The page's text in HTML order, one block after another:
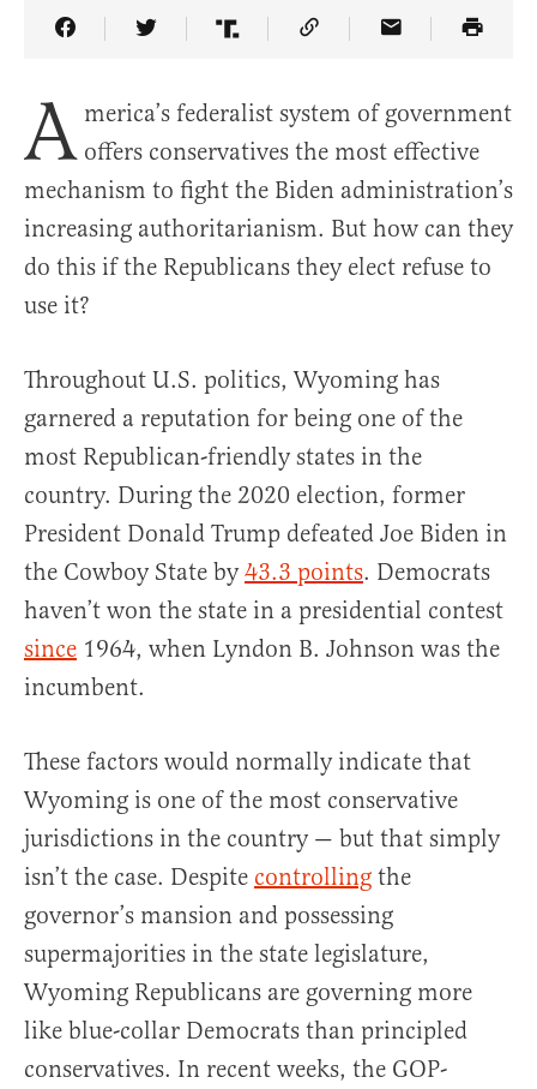
Share Article on Facebook
Share Article on Twitter
Share Article on Truth Social
Copy Article Link
Share Article
A merica’s federalist system of government
offers conservatives the most effective
mechanism to fight the Biden administration’s
increasing authoritarianism. But how can they
do this if the Republicans they elect refuse to
use it?
Throughout U.S. politics, Wyoming has
garnered a reputation for being one of the
most Republican-friendly states in the
country. During the 2020 election, former
President Donald Trump defeated Joe Biden in
the Cowboy State by43.3 points. Democrats
haven’t won the state in a presidential contest
since 1964, when Lyndon B. Johnson was the
incumbent.
These factors would normally indicate that
Wyoming is one of the most conservative
jurisdictions in the country — but that simply
isn’t the case. Despite controlling the
governor’s mansion and possessing
supermajorities in the state legislature,
Wyoming Republicans are governing more
like blue-collar Democrats than principled
conservatives. In recent weeks, the GOP-